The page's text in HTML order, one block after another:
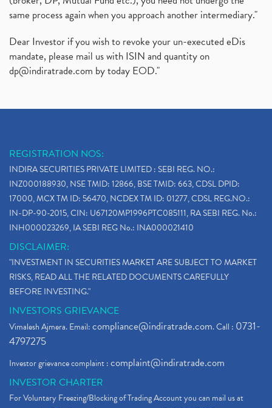
same process again when you approach another intermediary."
Dear Investor if you wish to revoke your un-executed eDis
mandate, please mail us with ISIN and quantity on
dp@indiratrade.com by today EOD."
REGISTRATION NOS:
INDIRA SECURITIES PRIVATE LIMITED : SEBI REG. NO.:
INZ000188930, NSE TMID: 12866, BSE TMID: 663, CDSL DPID:
17000, MCX TM ID: 56470, NCDEX TM ID: 01277, CDSL REG.NO.:
IN-DP-90-2015, CIN: U67120MP1996PTC085111, RA SEBI REG. No.:
INH000023269, IA SEBI REG No.: INA000021410
DISCLAIMER:
"INVESTMENT IN SECURITIES MARKET ARE SUBJECT TO MARKET
RISKS, READ ALL THE RELATED DOCUMENTS CAREFULLY
BEFORE INVESTING."
INVESTORS GRIEVANCE
Vimalesh Ajmera. Email:compliance@indiratrade.com. Call : 0731-
4797275
Investor grievance complaint :complaint@indiratrade.com
INVESTOR CHARTER
For Voluntary Freezing/Blocking of Trading Account you can mail us at